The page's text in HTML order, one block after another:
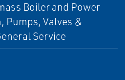
Boiler and Power
Pumps, Valves &
Service